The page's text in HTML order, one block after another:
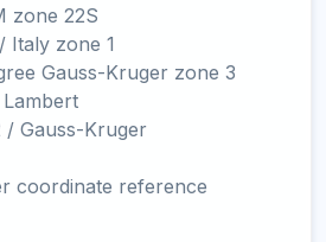
zone 22S
Italy zone 1
Gauss-Kruger zone 3
/ Gauss-Kruger
coordinate reference